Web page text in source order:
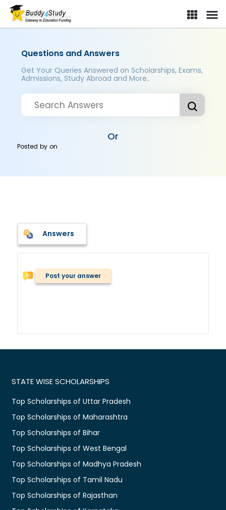
Questions and Answers
Get Your Queries Answered on Scholarships, Exams,
Admissions, Study Abroad and More..
Or
Posted byon
Answers
Post your answer
STATE WISE SCHOLARSHIPS
Top Scholarships of Uttar Pradesh
Top Scholarships of Maharashtra
Top Scholarships of Bihar
Top Scholarships of West Bengal
Top Scholarships of Madhya Pradesh
Top Scholarships of Tamil Nadu
Top Scholarships of Rajasthan